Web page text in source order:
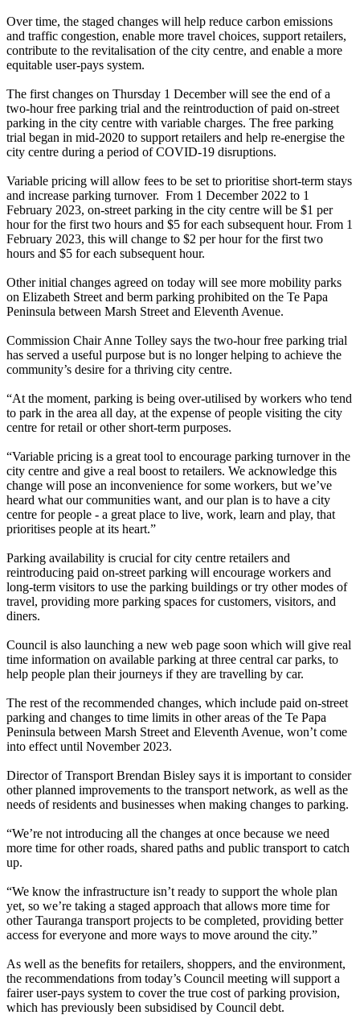
Over time, the staged changes will help reduce carbon emissions
and traffic congestion, enable more travel choices, support retailers,
contribute to the revitalisation of the city centre, and enable a more
equitable user-pays system.
The first changes on Thursday 1 December will see the end of a
two-hour free parking trial and the reintroduction of paid on-street
parking in the city centre with variable charges. The free parking
trial began in mid-2020 to support retailers and help re-energise the
city centre during a period of COVID-19 disruptions.
Variable pricing will allow fees to be set to prioritise short-term stays
and increase parking turnover. From 1 December 2022 to 1
February 2023, on-street parking in the city centre will be $1 per
hour for the first two hours and $5 for each subsequent hour. From 1
February 2023, this will change to $2 per hour for the first two
hours and $5 for each subsequent hour.
Other initial changes agreed on today will see more mobility parks
on Elizabeth Street and berm parking prohibited on the Te Papa
Peninsula between Marsh Street and Eleventh Avenue.
Commission Chair Anne Tolley says the two-hour free parking trial
has served a useful purpose but is no longer helping to achieve the
community’s desire for a thriving city centre.
“At the moment, parking is being over-utilised by workers who tend
to park in the area all day, at the expense of people visiting the city
centre for retail or other short-term purposes.
“Variable pricing is a great tool to encourage parking turnover in the
city centre and give a real boost to retailers. We acknowledge this
change will pose an inconvenience for some workers, but we’ve
heard what our communities want, and our plan is to have a city
centre for people - a great place to live, work, learn and play, that
prioritises people at its heart.”
Parking availability is crucial for city centre retailers and
reintroducing paid on-street parking will encourage workers and
long-term visitors to use the parking buildings or try other modes of
travel, providing more parking spaces for customers, visitors, and
diners.
Council is also launching a new web page soon which will give real
time information on available parking at three central car parks, to
help people plan their journeys if they are travelling by car.
The rest of the recommended changes, which include paid on-street
parking and changes to time limits in other areas of the Te Papa
Peninsula between Marsh Street and Eleventh Avenue, won’t come
into effect until November 2023.
Director of Transport Brendan Bisley says it is important to consider
other planned improvements to the transport network, as well as the
needs of residents and businesses when making changes to parking.
“We’re not introducing all the changes at once because we need
more time for other roads, shared paths and public transport to catch
up.
“We know the infrastructure isn’t ready to support the whole plan
yet, so we’re taking a staged approach that allows more time for
other Tauranga transport projects to be completed, providing better
access for everyone and more ways to move around the city.”
As well as the benefits for retailers, shoppers, and the environment,
the recommendations from today’s Council meeting will support a
fairer user-pays system to cover the true cost of parking provision,
which has previously been subsidised by Council debt.